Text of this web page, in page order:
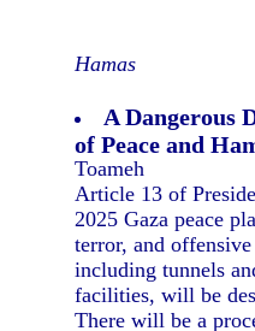
Hamas
A Dangerous
of Peace and
Toameh
Article 13 of
2025 Gaza peace
terror, and
including tunnels
facilities, will be
There will be a